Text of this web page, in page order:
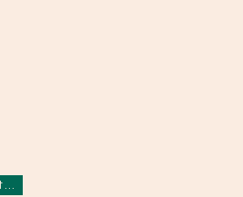
More Photos